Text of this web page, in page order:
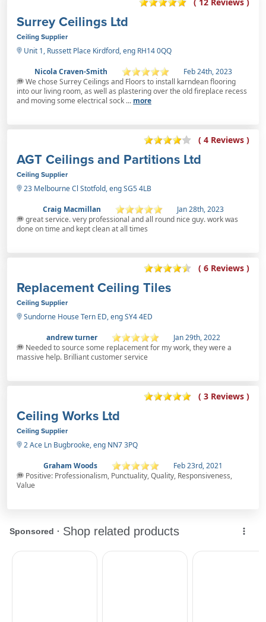
Surrey Ceilings Ltd
Ceiling Supplier
Unit 1, Russett Place Kirdford, eng RH14 0QQ
Nicola Craven-Smith
Feb 24th, 2023
We chose Surrey Ceilings and Floors to install karndean flooring
into our living room, as well as plastering over the old fireplace recess
and moving some electrical sock ... more
( 4 Reviews )
AGT Ceilings and Partitions Ltd
Ceiling Supplier
23 Melbourne Cl Stotfold, eng SG5 4LB
Craig Macmillan
Jan 28th, 2023
great service. very professional and all round nice guy. work was
done on time and kept clean at all times
( 6 Reviews )
Replacement Ceiling Tiles
Ceiling Supplier
Sundorne House Tern ED, eng SY4 4ED
andrew turner
Jan 29th, 2022
Needed to source some replacement for my work, they were a
massive help. Brilliant customer service
( 3 Reviews )
Ceiling Works Ltd
Ceiling Supplier
2 Ace Ln Bugbrooke, eng NN7 3PQ
Graham Woods
Feb 23rd, 2021
Positive: Professionalism, Punctuality, Quality, Responsiveness,
Value